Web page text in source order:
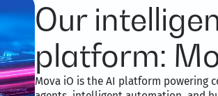
Our
platform:
Mova iO is the AI platform powering